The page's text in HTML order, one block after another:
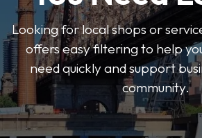
Looking for local shops or
offers easy filtering to help
need quickly and support
community.